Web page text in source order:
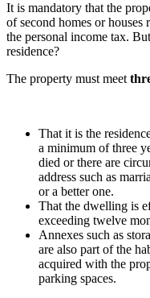
It is mandatory that the
of second homes or
the personal income tax.
residence?
The property must meet
That it is the
a minimum of three
died or there are
address such as
or a better one.
That the dwelling is
exceeding twelve
Annexes such as
are also part of the
acquired with the
parking spaces.